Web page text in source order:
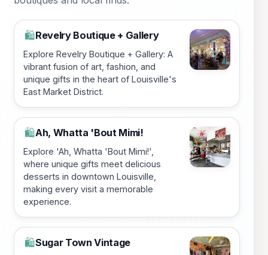
🛍️Revelry Boutique + Gallery
Explore Revelry Boutique + Gallery: A
vibrant fusion of art, fashion, and
unique gifts in the heart of Louisville's
East Market District.
🛍️Ah, Whatta 'Bout Mimi!
Explore 'Ah, Whatta 'Bout Mimi!',
where unique gifts meet delicious
desserts in downtown Louisville,
making every visit a memorable
experience.
🛍️Sugar Town Vintage